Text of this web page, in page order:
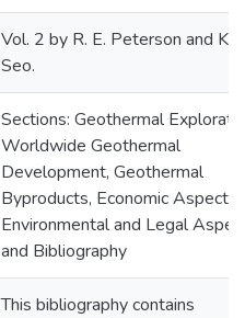
Vol. 2 by R. E. Peterson and K.
Seo.
Sections: Geothermal
Worldwide Geothermal
Development, Geothermal
Byproducts, Economic Aspects,
Environmental and Legal
and Bibliography
This bibliography contains